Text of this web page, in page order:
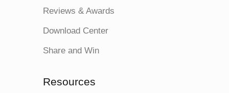
Reviews & Awards
Download Center
Share and Win
Resources